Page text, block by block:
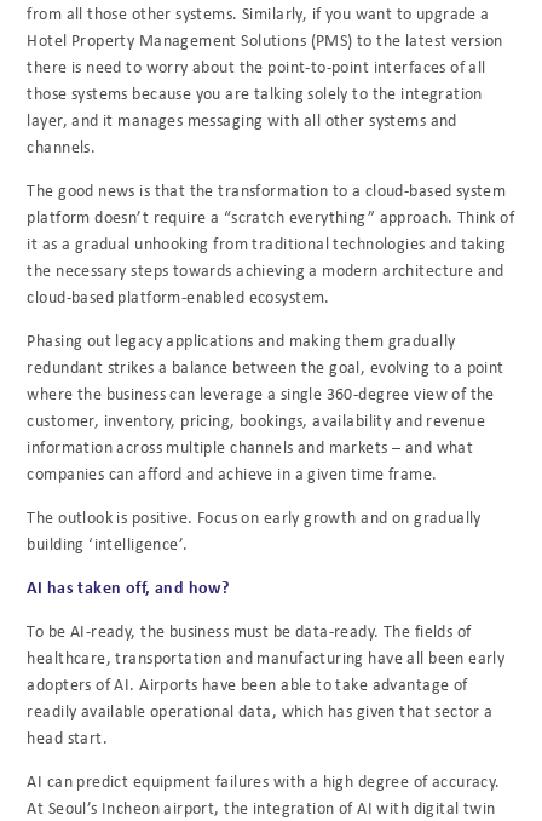
from all those other systems. Similarly, if you want to upgrade a
Hotel Property Management Solutions (PMS) to the latest version
there is need to worry about the point-to-point interfaces of all
those systems because you are talking solely to the integration
layer, and it manages messaging with all other systems and
channels.
The good news is that the transformation to a cloud-based system
platform doesn’t require a “scratch everything” approach. Think of
it as a gradual unhooking from traditional technologies and taking
the necessary steps towards achieving a modern architecture and
cloud-based platform-enabled ecosystem.
Phasing out legacy applications and making them gradually
redundant strikes a balance between the goal, evolving to a point
where the business can leverage a single 360-degree viewof the
customer, inventory, pricing, bookings, availability and revenue
information across multiple channels and markets – and what
companies can afford and achieve in a given time frame.
The outlook is positive. Focus on early growth and on gradually
building ‘intelligence’.
AI has taken off, and how?
To be AI-ready, the business must be data-ready. The fields of
healthcare, transportation and manufacturing have all been early
adopters of AI. Airports have been able to take advantage of
readily available operational data, which has given that sector a
head start.
AI can predict equipment failures with a high degree of accuracy.
At Seoul’s Incheon airport, the integration of AI with digital twin